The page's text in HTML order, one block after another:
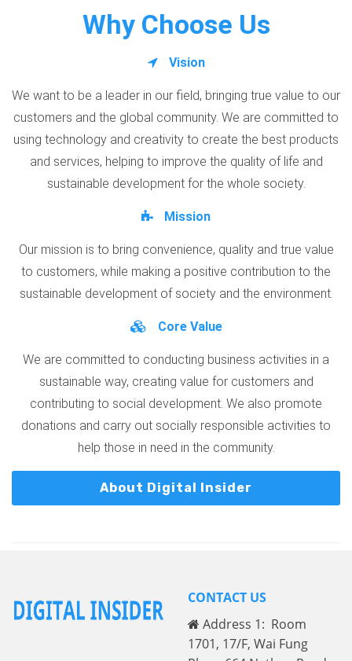
Why Choose Us
Vision
We want to be a leader in our field, bringing true value to our
customers and the global community. We are committed to
using technology and creativity to create the best products
and services, helping to improve the quality of life and
sustainable development for the whole society.
Mission
Our mission is to bring convenience, quality and true value
to customers, while making a positive contribution to the
sustainable development of society and the environment.
Core Value
We are committed to conducting business activities in a
sustainable way, creating value for customers and
contributing to social development. We also promote
donations and carry out socially responsible activities to
help those in need in the community.
About Digital Insider
CONTACT US
Address 1: Room
1701, 17/F, Wai Fung